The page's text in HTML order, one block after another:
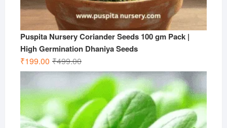
Puspita Nursery Coriander Seeds 100 gm Pack |
High Germination Dhaniya Seeds
₹499.00Original
price
was:
₹499.00.
₹199.00
Current
price
is:
₹199.00.